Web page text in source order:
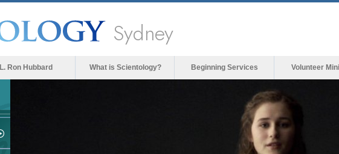
Sydney
L. Ron Hubbard What is Scientology? Beginning Services Volunteer